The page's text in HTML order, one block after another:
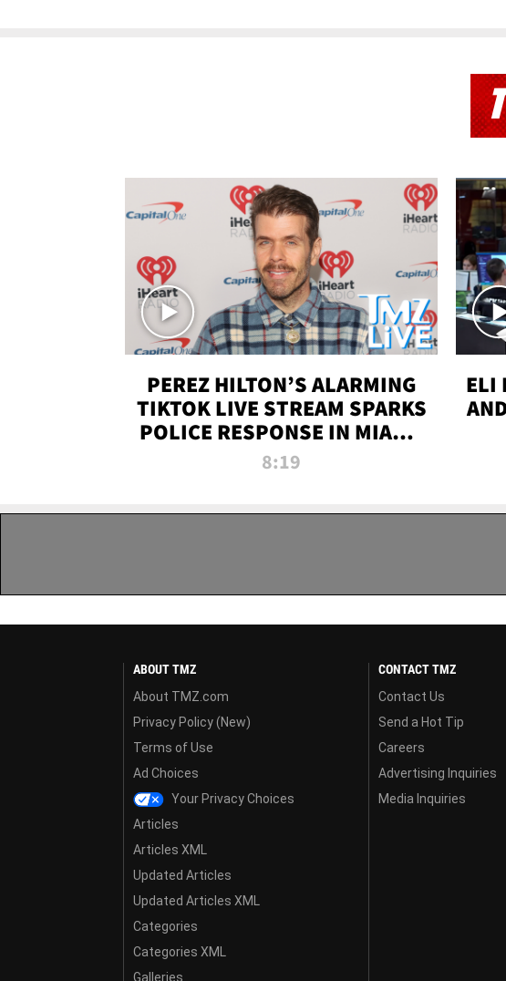
PEREZ HILTON’S ALARMING
TIKTOK LIVE STREAM SPARKS
POLICE RESPONSE IN MIAMI-
DADE | TMZ LIVE
8:19
ELI
ABOUT TMZ
About TMZ.com
Privacy Policy (New)
Terms of Use
Ad Choices
Your Privacy Choices
Articles
Articles XML
Updated Articles
Updated Articles XML
Categories
Categories XML
Galleries
CONTACT TMZ
Contact Us
Send a Hot Tip
Careers
Advertising Inquiries
Media Inquiries